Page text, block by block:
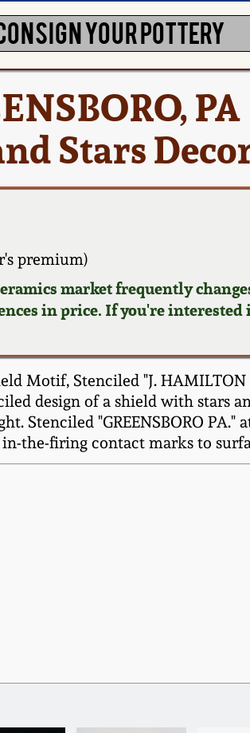
YOUR POTTERY
PA
Stars
premium)
market frequently
in price. If you're interested
Motif, Stenciled "J. HAMILTON /
design of a shield with stars
Stenciled "GREENSBORO PA."
the-firing contact marks to